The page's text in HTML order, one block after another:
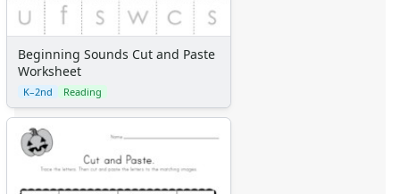
Beginning Sounds Cut and Paste
Worksheet
K–2nd Reading